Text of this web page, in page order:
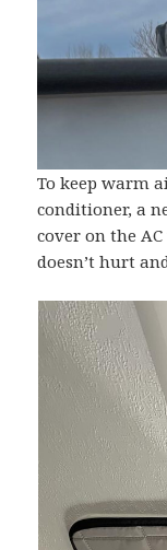
To keep warm
conditioner, a
cover on the
doesn’t hurt